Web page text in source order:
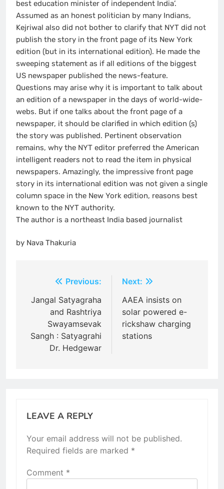
best education minister of independent India’.
Assumed as an honest politician by many Indians,
Kejriwal also did not bother to clarify that NYT did not
publish the story in the front page of its New York
edition (but in its international edition). He made the
sweeping statement as if all editions of the biggest
US newspaper published the news-feature.
Questions may arise why it is important to talk about
an edition of a newspaper in the days of world-wide-
webs. But if one talks about the front page of a
newspaper, it should be clarified in which edition (s)
the story was published. Pertinent observation
remains, why the NYT editor preferred the American
intelligent readers not to read the item in physical
newspapers. Amazingly, the impressive front page
story in its international edition was not given a single
column space in the New York edition, reasons best
known to the NYT authority.
The author is a northeast India based journalist
by Nava Thakuria
navigation
Previous:
Jangal Satyagraha
and Rashtriya
Swayamsevak
Sangh : Satyagrahi
Dr. Hedgewar
Next:
AAEA insists on
solar powered e-
rickshaw charging
stations
LEAVE A REPLY
Your email address will not be published.
Required fields are marked *
Comment *